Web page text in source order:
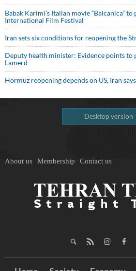
Babak Karimi’s Italian movie “Balcanica”
International Film Festival
Iran sets six conditions for reopening the
Deputy health minister: Evidence points to
Lamerd
Hormuz reopening depends on US, Iran says
Desktop version
About us Membership Contact us